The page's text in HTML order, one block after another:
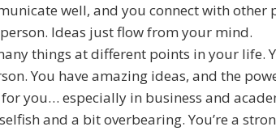
well, and you connect with other
Ideas just flow from your mind.
things at different points in your life.
You have amazing ideas, and the
you… especially in business and
and a bit overbearing. You’re a